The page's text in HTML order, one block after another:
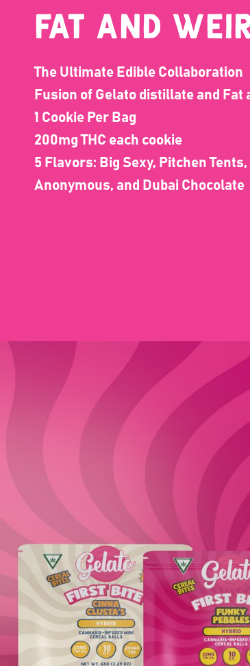
FAT AND
The Ultimate Edible Collaboration
Fusion of Gelato distillate and Fat
1 Cookie Per Bag
200mg THC each cookie
5 Flavors: Big Sexy, Pitchen
Anonymous, and Dubai Chocolate